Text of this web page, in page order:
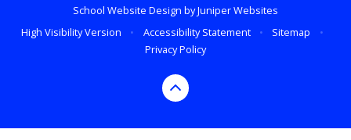
School Website Design byJuniper Websites
High Visibility Version
• Accessibility Statement • Sitemap
•
Privacy Policy